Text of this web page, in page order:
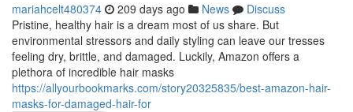
mariahcelt480374 209 days ago News
Discuss
Pristine, healthy hair is a dream most of us share. But
environmental stressors and daily styling can leave our tresses
feeling dry, brittle, and damaged. Luckily, Amazon offers a
plethora of incredible hair masks
https://allyourbookmarks.com/story20325835/best-amazon-hair-
masks-for-damaged-hair-for